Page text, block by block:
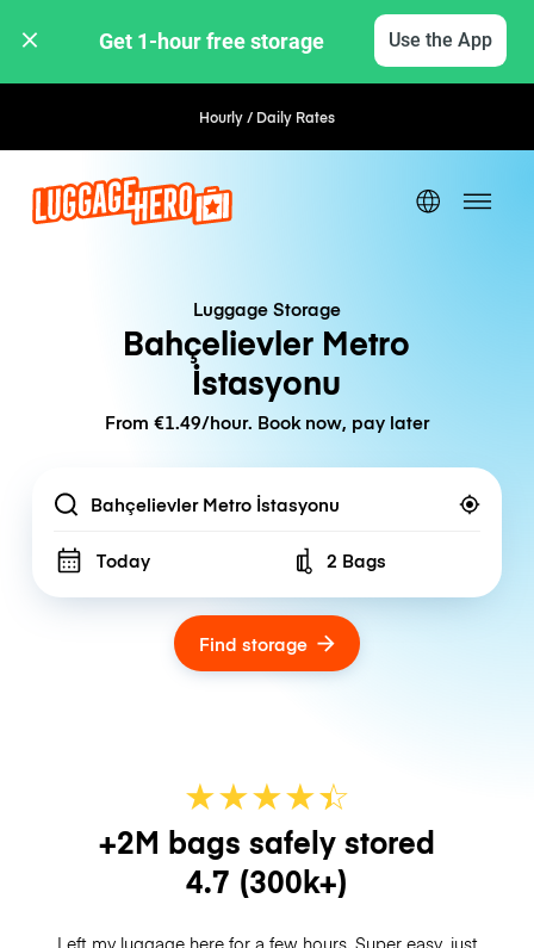
Get 1-hour free storage Use the App
Hourly / Daily Rates
Luggage Storage
Bahçelievler Metro
İstasyonu
From €1.49/hour. Book now, pay later
Location
Today Number of bags
2 Bags
Find storage
★★★★☆
★
+2M bags safely stored
4.7 (300k+)
Left my luggage here for a few hours. Super easy, just